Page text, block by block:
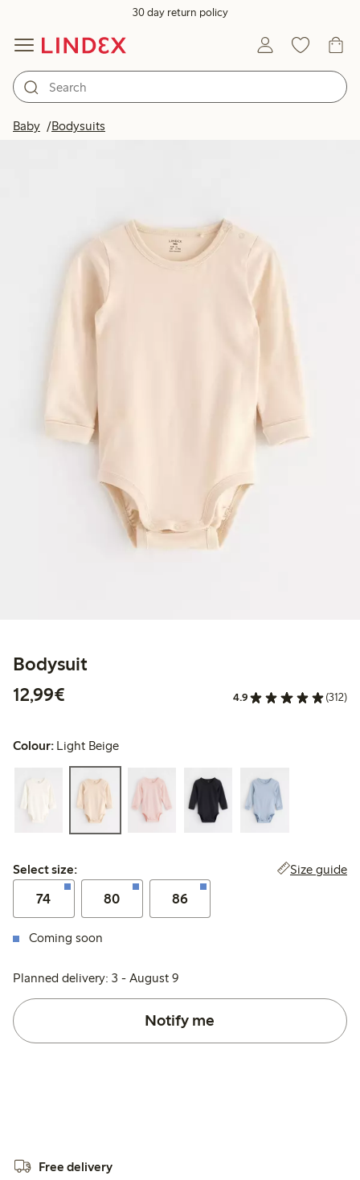
30 day return policy
Baby Bodysuits
Bodysuit
12,99€
4.9 (312)
Colour: Light Beige
Select size:
Select size: Size guide
74 80 86
Coming soon
Planned delivery: 3 - August 9
Notify me
Free delivery